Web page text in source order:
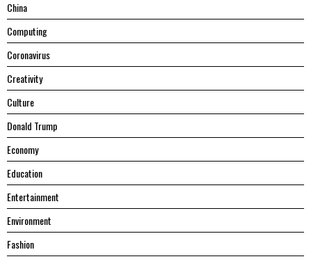
China
Computing
Coronavirus
Creativity
Culture
Donald Trump
Economy
Education
Entertainment
Environment
Fashion